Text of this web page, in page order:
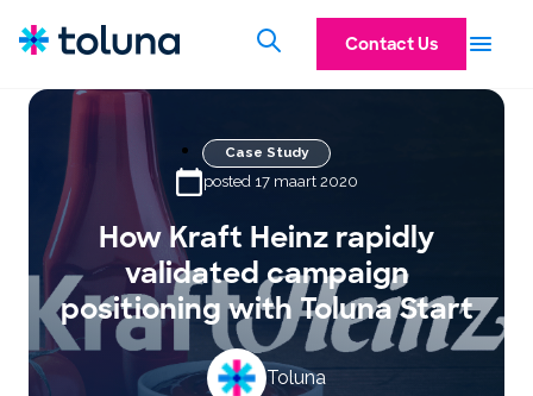
Contact Us
Case Study
posted 17 maart 2020
How Kraft Heinz rapidly
validated campaign
positioning with Toluna Start
Toluna